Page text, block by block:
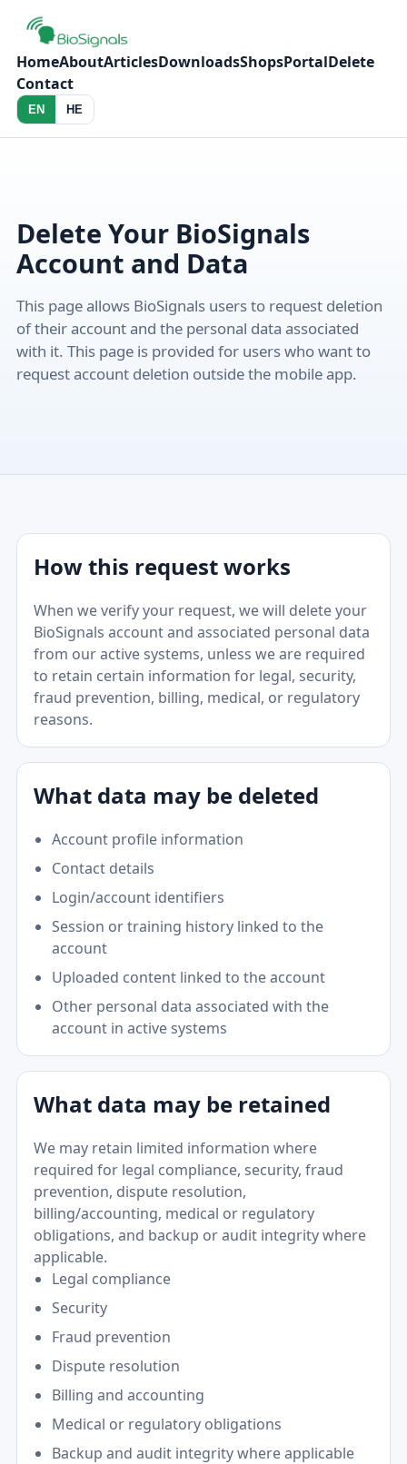
HomeAboutArticlesDownloadsShopsPortalDelete
Contact
EN HE
Delete Your BioSignals
Account and Data
This page allows BioSignals users to request deletion
of their account and the personal data associated
with it. This page is provided for users who want to
request account deletion outside the mobile app.
How this request works
When we verify your request, we will delete your
BioSignals account and associated personal data
from our active systems, unless we are required
to retain certain information for legal, security,
fraud prevention, billing, medical, or regulatory
reasons.
What data may be deleted
Account profile information
Contact details
Login/account identifiers
Session or training history linked to the
account
Uploaded content linked to the account
Other personal data associated with the
account in active systems
What data may be retained
We may retain limited information where
required for legal compliance, security, fraud
prevention, dispute resolution,
billing/accounting, medical or regulatory
obligations, and backup or audit integrity where
applicable.
Legal compliance
Security
Fraud prevention
Dispute resolution
Billing and accounting
Medical or regulatory obligations
Backup and audit integrity where applicable